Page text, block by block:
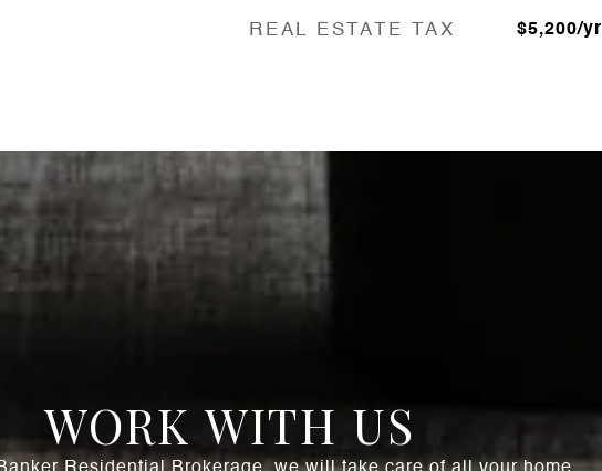
REAL ESTATE TAX $5,200/yr
WORK WITH US